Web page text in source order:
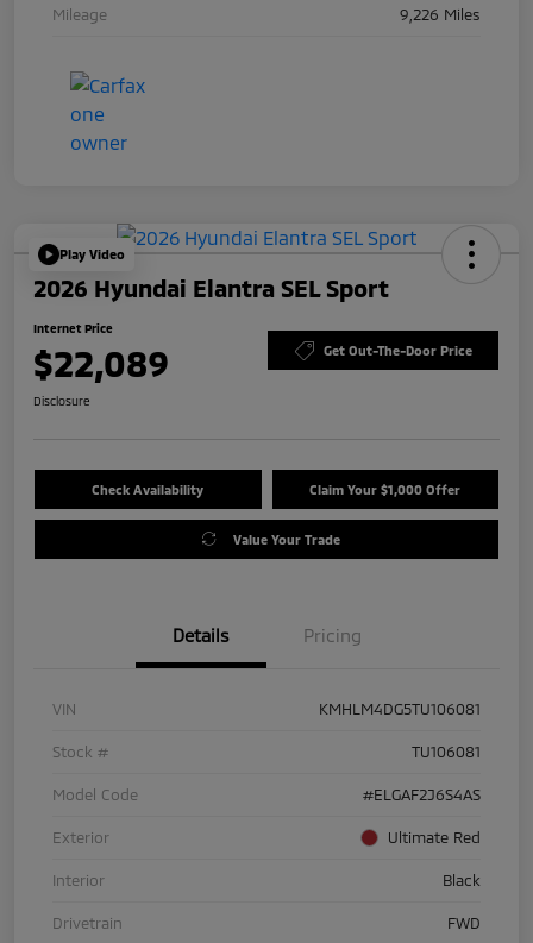
Mileage 9,226 Miles
Play Video
2026 Hyundai Elantra SEL Sport
Internet Price
$22,089 Get Out-The-Door Price
Disclosure
Check Availability Claim Your $1,000 Offer
Value Your Trade
Details Pricing
VIN KMHLM4DG5TU106081
Stock # TU106081
Model Code #ELGAF2J6S4AS
Exterior Ultimate Red
Interior Black
Drivetrain FWD